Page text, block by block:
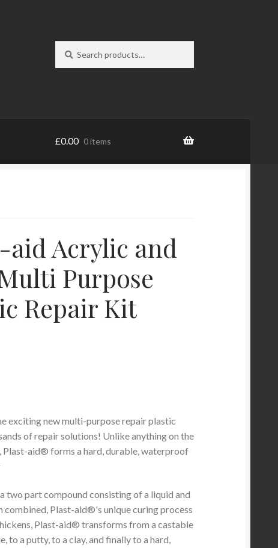
for:
£0.00 0 items
aid Acrylic and
Purpose
Repair Kit
exciting new multi-purpose repair plastic
of repair solutions! Unlike anything on the
Plast-aid® forms a hard, durable, waterproof
two part compound consisting of a liquid and
combined, Plast-aid®'s unique curing process
Plast-aid® transforms from a castable
to a putty, to a clay, and finally to a hard,